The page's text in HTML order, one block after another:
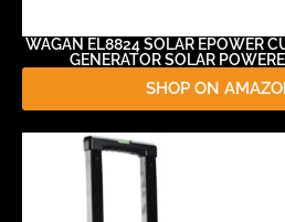
WAGAN EL8824 SOLAR EPOWER
GENERATOR SOLAR
SHOP ON